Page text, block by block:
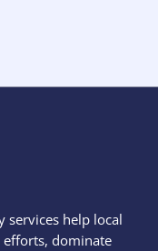
services help local
dominate